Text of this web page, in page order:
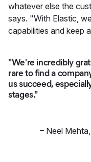
whatever else the
says. "With Elastic,
capabilities and keep
"We're incredibly
rare to find a
us succeed,
stages."
– Neel Mehta